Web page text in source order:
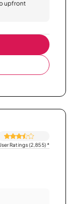
upfront
Ratings (2,855)*